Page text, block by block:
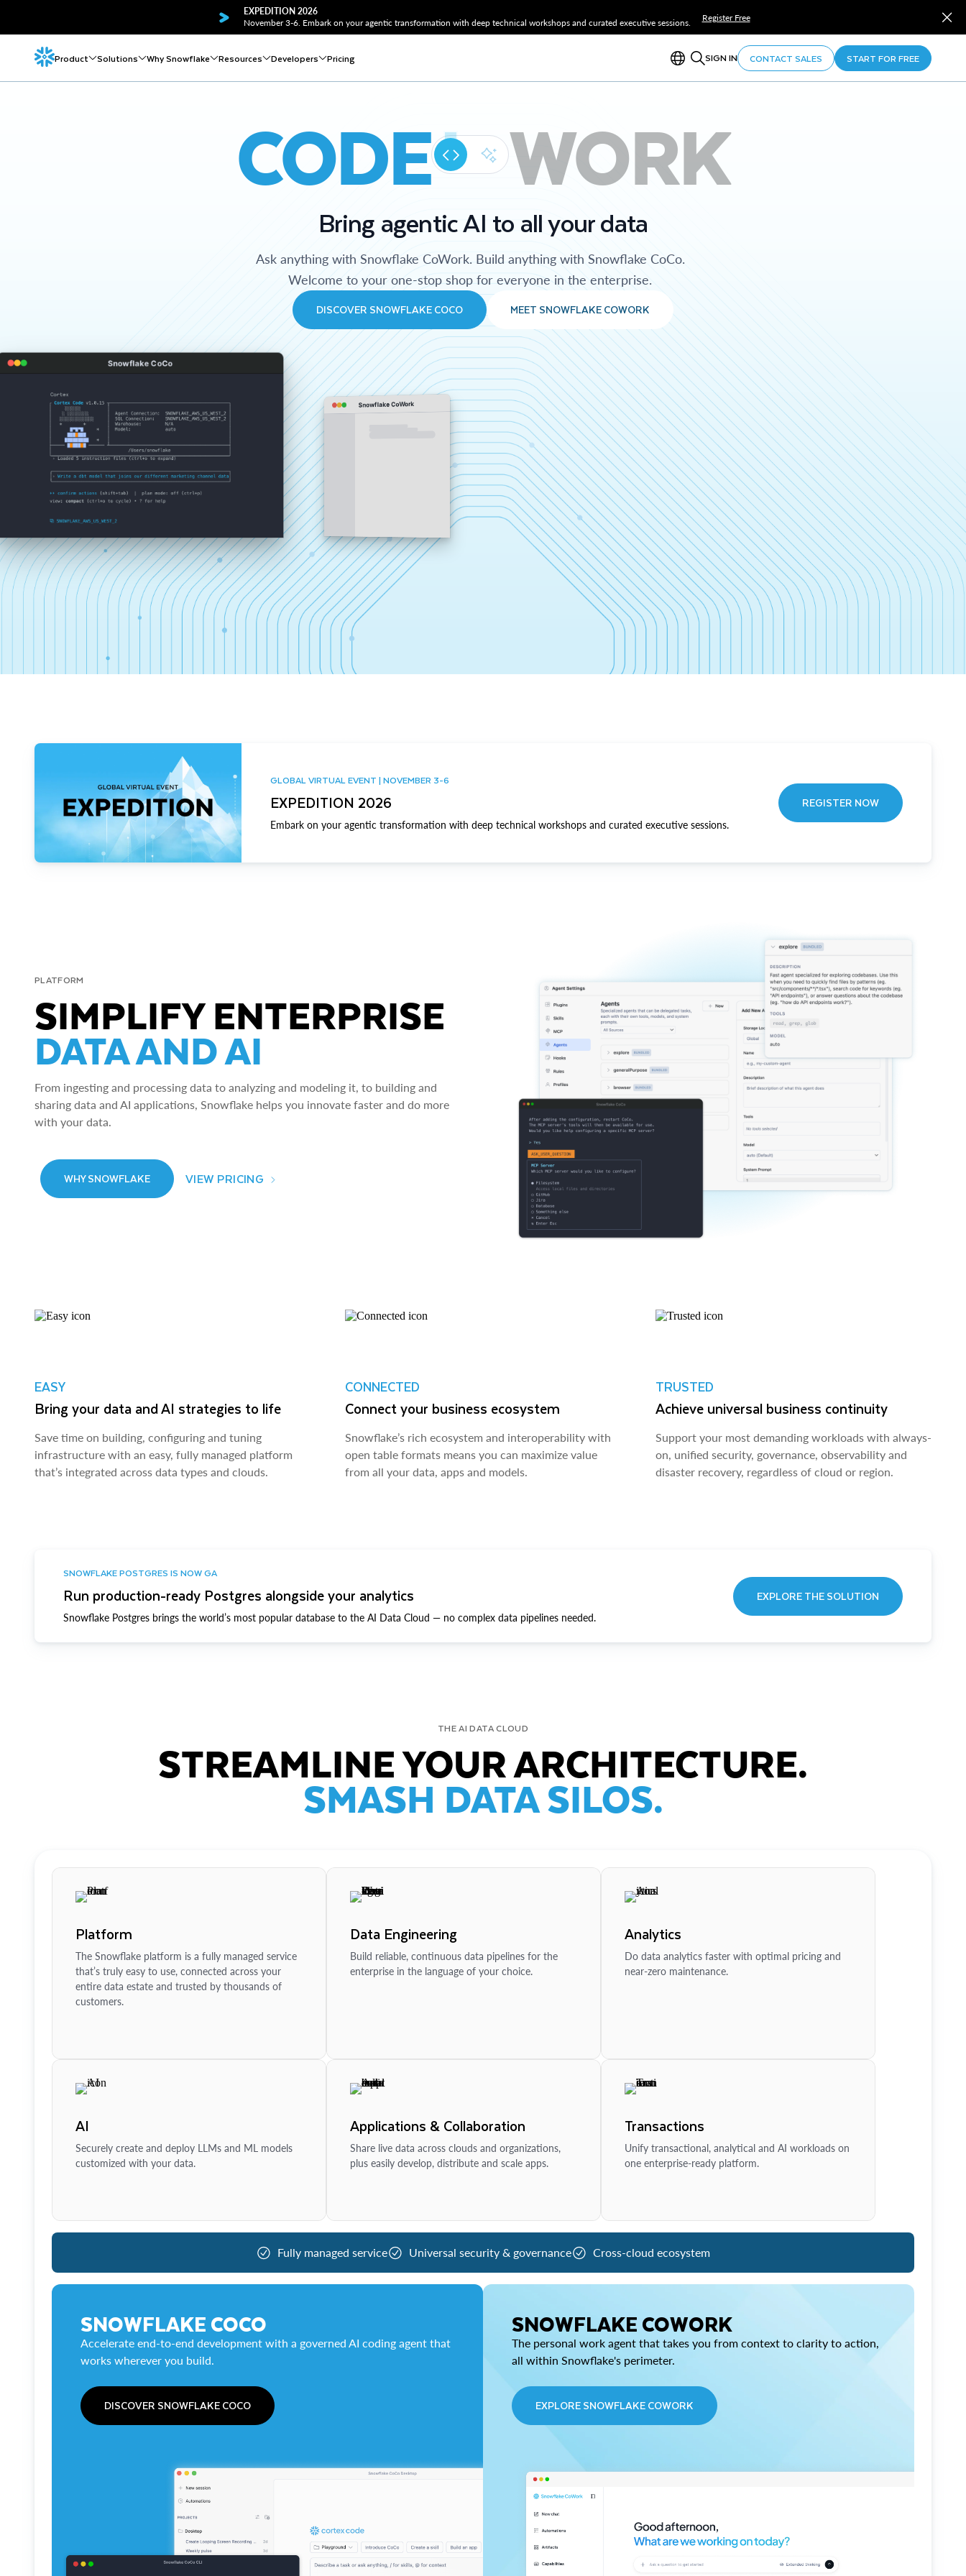
EXPEDITION 2026
November 3-6. Embark on your agentic transformation with deep technical workshops and curated executive sessions.
Register Free
Product Solutions Why Snowflake Resources Developers Pricing SIGN IN CONTACT SALES START FOR FREE
CODE WORK
Bring agentic AI to all your data
Ask anything with Snowflake CoWork. Build anything with Snowflake CoCo.
Welcome to your one-stop shop for everyone in the enterprise.
DISCOVER SNOWFLAKE COCO MEET SNOWFLAKE COWORK
Snowflake CoCo
Snowflake CoWork
GLOBAL VIRTUAL EVENT | NOVEMBER 3-6
EXPEDITION 2026
Embark on your agentic transformation with deep technical workshops and curated executive sessions.
REGISTER NOW
PLATFORM
SIMPLIFY ENTERPRISE
DATA AND AI
From ingesting and processing data to analyzing and modeling it, to building and
sharing data and AI applications, Snowflake helps you innovate faster and do more
with your data.
WHY SNOWFLAKE VIEW PRICING
EASY
Bring your data and AI strategies to life
Save time on building, configuring and tuning
infrastructure with an easy, fully managed platform
that’s integrated across data types and clouds.
CONNECTED
Connect your business ecosystem
Snowflake’s rich ecosystem and interoperability with
open table formats means you can maximize value
from all your data, apps and models.
TRUSTED
Achieve universal business continuity
Support your most demanding workloads with always-
on, unified security, governance, observability and
disaster recovery, regardless of cloud or region.
SNOWFLAKE POSTGRES IS NOW GA
Run production-ready Postgres alongside your analytics
Snowflake Postgres brings the world’s most popular database to the AI Data Cloud — no complex data pipelines needed.
EXPLORE THE SOLUTION
THE AI DATA CLOUD
STREAMLINE YOUR ARCHITECTURE.
SMASH DATA SILOS.
Platform
The Snowflake platform is a fully managed service
that’s truly easy to use, connected across your
entire data estate and trusted by thousands of
customers.
Data Engineering
Build reliable, continuous data pipelines for the
enterprise in the language of your choice.
Analytics
Do data analytics faster with optimal pricing and
near-zero maintenance.
AI
Securely create and deploy LLMs and ML models
customized with your data.
Applications & Collaboration
Share live data across clouds and organizations,
plus easily develop, distribute and scale apps.
Transactions
Unify transactional, analytical and AI workloads on
one enterprise-ready platform.
Fully managed service Universal security & governance Cross-cloud ecosystem
SNOWFLAKE COCO
Accelerate end-to-end development with a governed AI coding agent that
works wherever you build.
DISCOVER SNOWFLAKE COCO
SNOWFLAKE COWORK
The personal work agent that takes you from context to clarity to action,
all within Snowflake's perimeter.
EXPLORE SNOWFLAKE COWORK